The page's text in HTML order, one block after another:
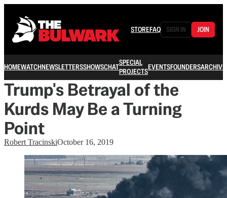
STOREFAQ SIGN IN JOIN
HOMEWATCHNEWSLETTERSSHOWSCHATSPECIAL
PROJECTSEVENTSFOUNDERSARCHIVE
Trump's Betrayal of the
Kurds May Be a Turning
Point
Robert TracinskiOctober 16, 2019